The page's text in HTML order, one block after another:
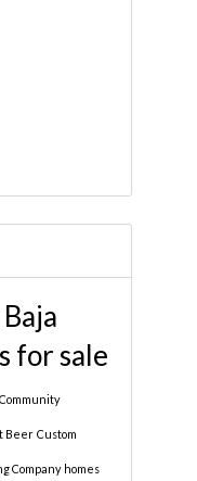
Baja
for sale
Community
Beer Custom
Company homes